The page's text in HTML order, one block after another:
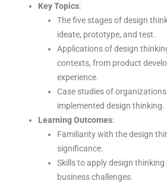
Key Topics:
The five stages of design
ideate, prototype, and test.
Applications of design
contexts, from product
experience.
Case studies of
implemented design thinking.
Learning Outcomes:
Familiarity with the design
significance.
Skills to apply design
business challenges.